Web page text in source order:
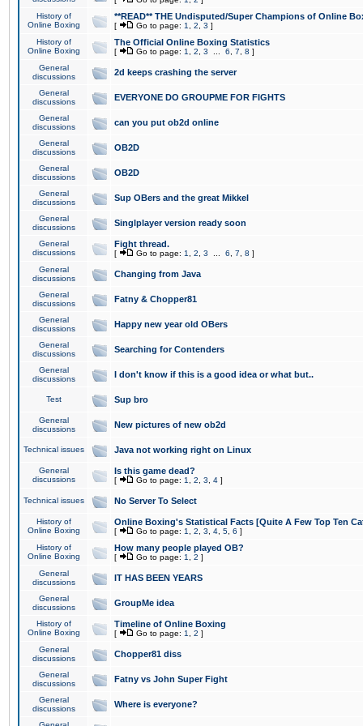
History of
Online Boxing
**READ** THE Undisputed/Super Champions of Online
[ Go to page: 1 2 3 ]
History of
Online Boxing
The Official Online Boxing Statistics
[ Go to page: 1 2 3 6 7 8 ]
General
discussions
2d keeps crashing the server
General
discussions
EVERYONE DO GROUPME FOR FIGHTS
General
discussions
can you put ob2d online
General
discussions
OB2D
General
discussions
OB2D
General
discussions
Sup OBers and the great Mikkel
General
discussions
Singlplayer version ready soon
General
discussions
Fight thread.
[ Go to page: 1 2 3 6 7 8 ]
General
discussions
Changing from Java
General
discussions
Fatny & Chopper81
General
discussions
Happy new year old OBers
General
discussions
Searching for Contenders
General
discussions
I don't know if this is a good idea or what but..
Test Sup bro
General
discussions
New pictures of new ob2d
Technical issues Java not working right on Linux
General
discussions
Is this game dead?
[ Go to page: 1 2 3 4 ]
Technical issues No Server To Select
History of
Online Boxing
Online Boxing's Statistical Facts [Quite A Few Top Ten
[ Go to page: 1 2 3 4 5 6 ]
History of
Online Boxing
How many people played OB?
[ Go to page: 1 2 ]
General
discussions
IT HAS BEEN YEARS
General
discussions
GroupMe idea
History of
Online Boxing
Timeline of Online Boxing
[ Go to page: 1 2 ]
General
discussions
Chopper81 diss
General
discussions
Fatny vs John Super Fight
General
discussions
Where is everyone?